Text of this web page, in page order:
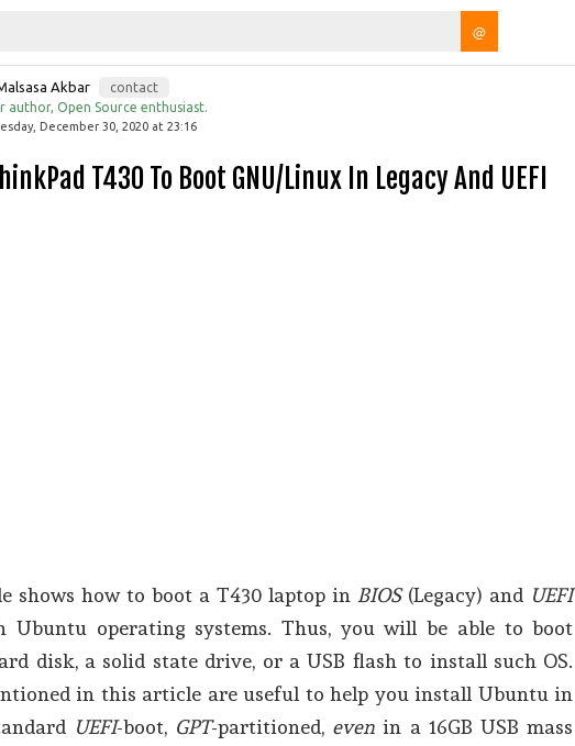
@
Akbar
contact
author, Open Source enthusiast.
December 30, 2020 at 23:16
shows how to boot a T430 laptop in BIOS(Legacy) and UEFI
Ubuntu operating systems. Thus, you will be able to boot
disk, a solid state drive, or a USB flash to install such OS.
in this article are useful to help you install Ubuntu in
UEFI-boot, GPT-partitioned, even in a 16GB USB mass